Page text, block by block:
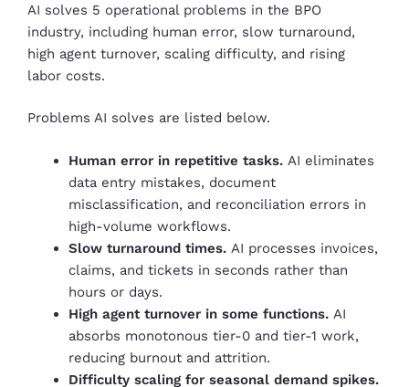
AI solves 5 operational problems in the BPO
industry, including human error, slow turnaround,
high agent turnover, scaling difficulty, and rising
labor costs.
Problems AI solves are listed below.
Human error in repetitive tasks. AI eliminates
data entry mistakes, document
misclassification, and reconciliation errors in
high-volume workflows.
Slow turnaround times. AI processes invoices,
claims, and tickets in seconds rather than
hours or days.
High agent turnover in some functions. AI
absorbs monotonous tier-0 and tier-1 work,
reducing burnout and attrition.
Difficulty scaling for seasonal demand spikes.